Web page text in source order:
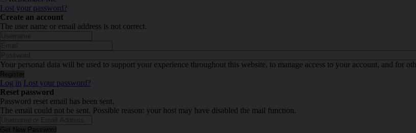
Lost your password?
Create an account
The user name or email address is not correct.
Your personal data will be used to support your experience throughout this website, to manage access to your account, and for
Log in Lost your password?
Reset password
Password reset email has been sent.
The email could not be sent. Possible reason: your host may have disabled the mail function.